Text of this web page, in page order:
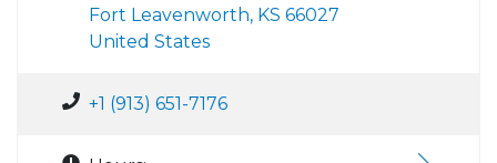
Fort Leavenworth, KS 66027
United States
+1 (913) 651-7176